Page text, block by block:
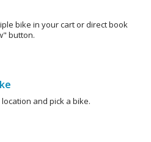
bike in your cart or direct book
button.
and pick a bike.